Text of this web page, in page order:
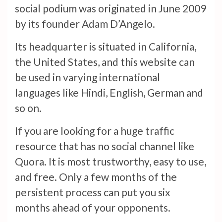
social podium was originated in June 2009
by its founder Adam D’Angelo.
Its headquarter is situated in California,
the United States, and this website can
be used in varying international
languages like Hindi, English, German and
so on.
If you are looking for a huge traffic
resource that has no social channel like
Quora. It is most trustworthy, easy to use,
and free. Only a few months of the
persistent process can put you six
months ahead of your opponents.